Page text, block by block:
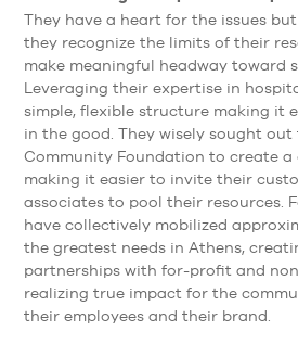
They have a heart for the issues
they recognize the limits of their
make meaningful headway toward
Leveraging their expertise in
simple, flexible structure making it
in the good. They wisely sought out
Community Foundation to create a
making it easier to invite their
associates to pool their resources.
have collectively mobilized
the greatest needs in Athens,
partnerships with for-profit and
realizing true impact for the
their employees and their brand.